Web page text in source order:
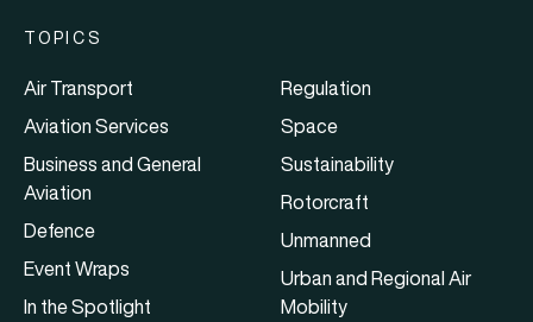
TOPICS
Air Transport
Aviation Services
Business and General
Aviation
Defence
Event Wraps
In the Spotlight
Regulation
Space
Sustainability
Rotorcraft
Unmanned
Urban and Regional Air
Mobility